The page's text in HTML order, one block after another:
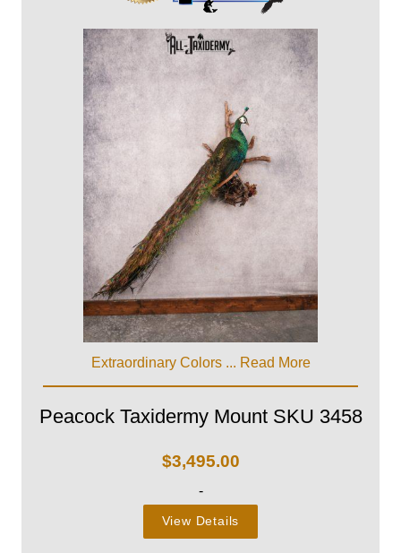
Extraordinary Colors ... Read More
Peacock Taxidermy Mount SKU 3458
$3,495.00
-
View Details